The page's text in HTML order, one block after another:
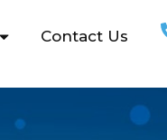
Contact Us